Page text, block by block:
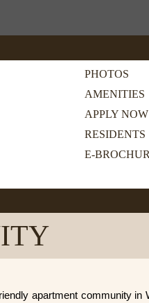
PHOTOS
AMENITIES
APPLY NOW
RESIDENTS
E-
apartment community in